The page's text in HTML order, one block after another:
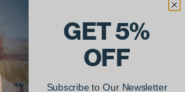
Your Repair
Your Next Order!
GET 5%
OFF
Subscribe to Our Newsletter